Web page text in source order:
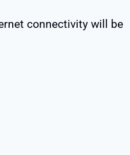
connectivity will be